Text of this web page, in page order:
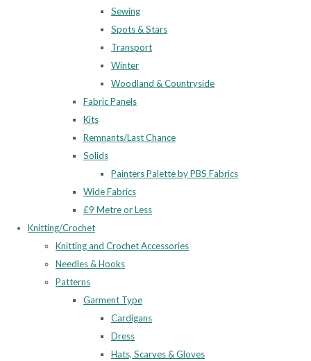
Sewing
Spots & Stars
Transport
Winter
Woodland & Countryside
Fabric Panels
Kits
Remnants/Last Chance
Solids
Painters Palette by PBS Fabrics
Wide Fabrics
£9 Metre or Less
Knitting/Crochet
Knitting and Crochet Accessories
Needles & Hooks
Patterns
Garment Type
Cardigans
Dress
Hats, Scarves & Gloves